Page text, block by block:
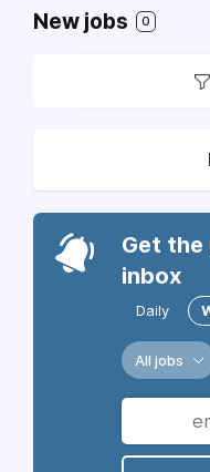
New jobs 0
Get the
inbox
Daily
All jobs